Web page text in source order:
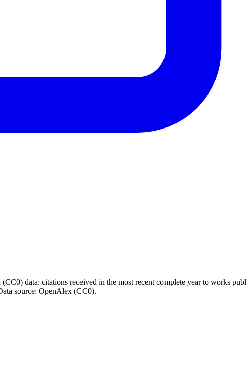
data: citations received in the most recent complete year to works
source: OpenAlex (CC0).